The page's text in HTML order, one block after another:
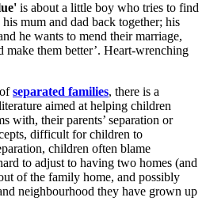
is about a little boy who tries to find
mum and dad back together; his
he wants to mend their marriage,
make them better’. Heart-wrenching
separated families, there is a
aimed at helping children
with, their parents’ separation or
difficult for children to
children often blame
to adjust to having two homes (and
of the family home, and possibly
neighbourhood they have grown up